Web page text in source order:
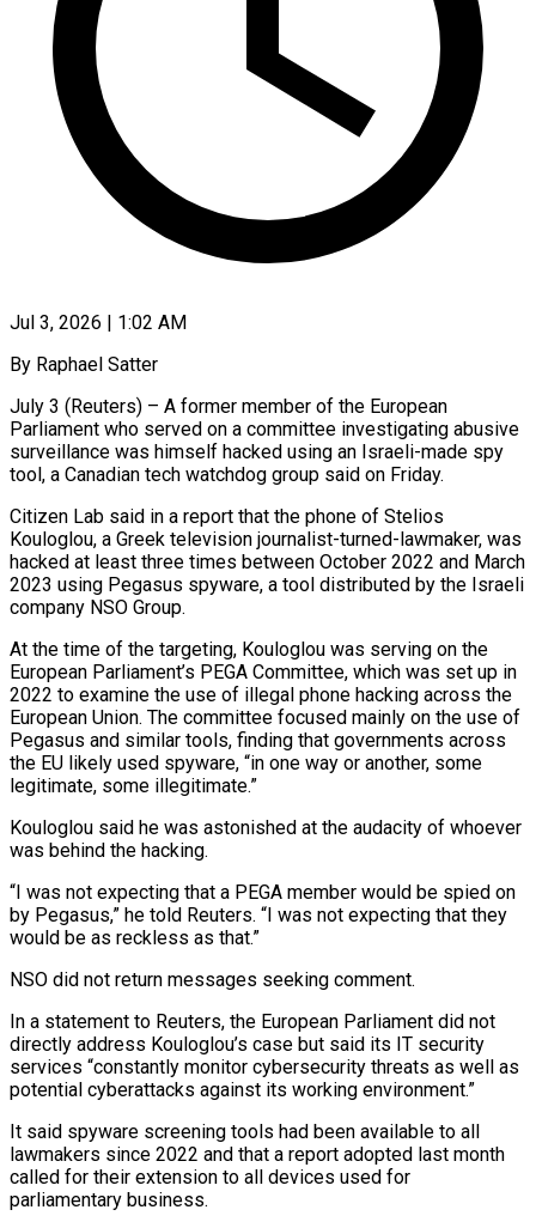
Jul 3, 2026 | 1:02 AM
By Raphael Satter
July 3 (Reuters) – A former member of the European
Parliament who served on a committee investigating abusive
surveillance was himself hacked using an Israeli-made spy
tool, a Canadian tech watchdog group said on Friday.
Citizen Lab said in a report that the phone of Stelios
Kouloglou, a ​Greek television journalist-turned-lawmaker, was
hacked at least three times between October 2022 and March
2023 using Pegasus ‌spyware, a tool distributed by the Israeli
company NSO Group.
At the time of the targeting, Kouloglou was serving on the
European Parliament’s PEGA Committee, which was set up in
2022 to examine the use of illegal phone hacking across the
European Union. The committee focused mainly on the use of
Pegasus and similar tools, finding that governments across
the EU likely used spyware, “in one way or another, ‌some ​
legitimate, some illegitimate.”
Kouloglou said he was astonished at the audacity of whoever
was ⁠behind the hacking.
“I was not expecting ⁠that a PEGA member would be spied on
by Pegasus,” he told Reuters. “I was not expecting that they
would be as reckless as that.”
NSO did not return messages seeking comment.
In a statement to Reuters, the European Parliament did not
directly address Kouloglou’s case but said its IT security
services “constantly monitor cybersecurity threats as ​well as
potential cyberattacks against its working environment.”
It said spyware screening tools had been available to all
lawmakers since 2022 and that a report adopted last month
called for their extension to all devices used for
parliamentary ⁠business.